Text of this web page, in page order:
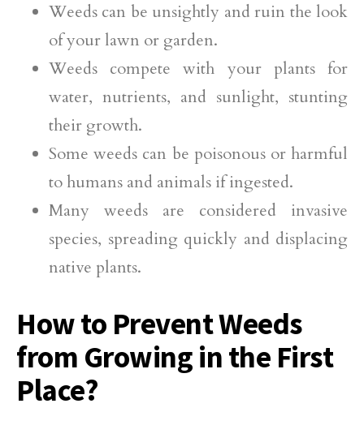
Weeds can be unsightly and ruin the look
of your lawn or garden.
Weeds compete with your plants for
water, nutrients, and sunlight, stunting
their growth.
Some weeds can be poisonous or harmful
to humans and animals if ingested.
Many weeds are considered invasive
species, spreading quickly and displacing
native plants.
How to Prevent Weeds
from Growing in the First
Place?